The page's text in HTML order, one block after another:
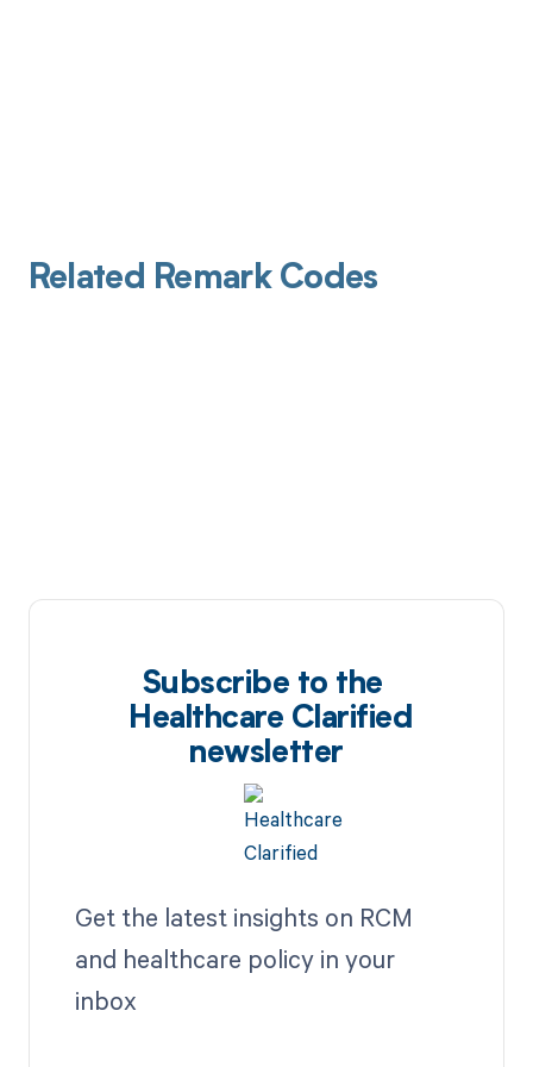
Related Remark Codes
Subscribe to the
Healthcare Clarified
newsletter
Get the latest insights on RCM
and healthcare policy in your
inbox